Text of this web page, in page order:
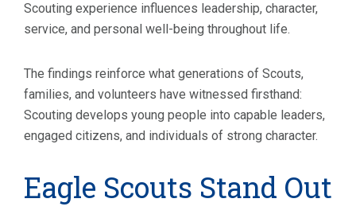
Scouting experience influences leadership, character,
service, and personal well-being throughout life.
The findings reinforce what generations of Scouts,
families, and volunteers have witnessed firsthand:
Scouting develops young people into capable leaders,
engaged citizens, and individuals of strong character.
Eagle Scouts Stand Out